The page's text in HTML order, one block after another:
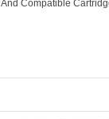
Compatible